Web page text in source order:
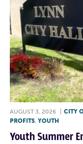
AUGUST 3, 2026 CITY
PROFITS, YOUTH
Youth Summer